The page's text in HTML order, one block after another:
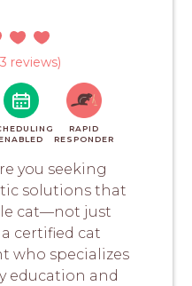
reviews)
RAPID
RESPONDER
you seeking
solutions that
cat—not just
certified cat
who specializes
education and